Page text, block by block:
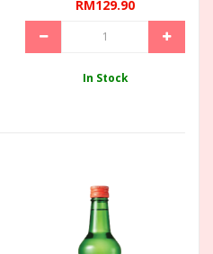
RM129.90
In Stock